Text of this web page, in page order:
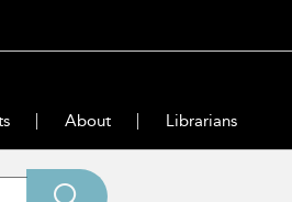
About Librarians